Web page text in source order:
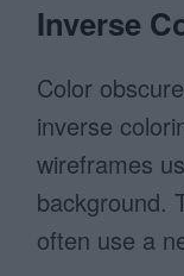
Inverse
Color
inverse
wireframes
background.
often use a